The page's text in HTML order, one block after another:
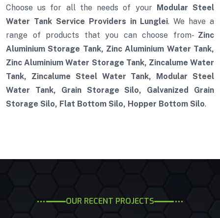
Choose us for all the needs of your Modular Steel
Water Tank Service Providers in Lunglei. We have a
range of products that you can choose from- Zinc
Aluminium Storage Tank, Zinc Aluminium Water Tank,
Zinc Aluminium Water Storage Tank, Zincalume Water
Tank, Zincalume Steel Water Tank, Modular Steel
Water Tank, Grain Storage Silo, Galvanized Grain
Storage Silo, Flat Bottom Silo, Hopper Bottom Silo.
OUR RECENT PROJECTS